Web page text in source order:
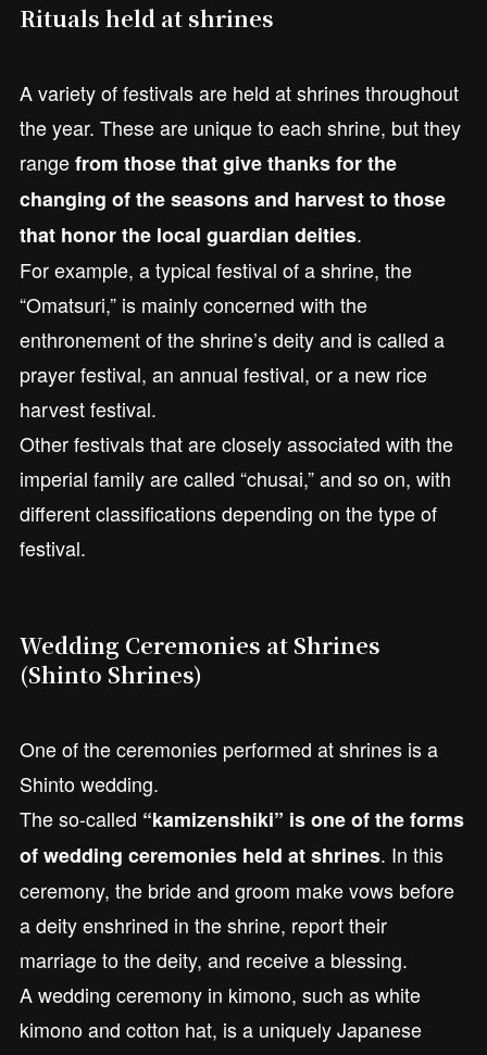
Rituals held at shrines
A variety of festivals are held at shrines throughout
the year. These are unique to each shrine, but they
rangefrom those that give thanks for the
changing of the seasons and harvest to those
that honor the local guardian deities.
For example, a typical festival of a shrine, the
“Omatsuri,” is mainly concerned with the
enthronement of the shrine’s deity and is called a
prayer festival, an annual festival, or a new rice
harvest festival.
Other festivals that are closely associated with the
imperial family are called “chusai,” and so on, with
different classifications depending on the type of
festival.
Wedding Ceremonies at Shrines
(Shinto Shrines)
One of the ceremonies performed at shrines is a
Shinto wedding.
The so-called “kamizenshiki” is one of the forms
of wedding ceremonies held at shrines. In this
ceremony, the bride and groom make vows before
a deity enshrined in the shrine, report their
marriage to the deity, and receive a blessing.
A wedding ceremony in kimono, such as white
kimono and cotton hat, is a uniquely Japanese